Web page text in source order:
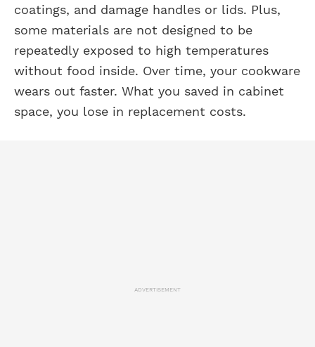
coatings, and damage handles or lids. Plus,
some materials are not designed to be
repeatedly exposed to high temperatures
without food inside. Over time, your cookware
wears out faster. What you saved in cabinet
space, you lose in replacement costs.
ADVERTISEMENT